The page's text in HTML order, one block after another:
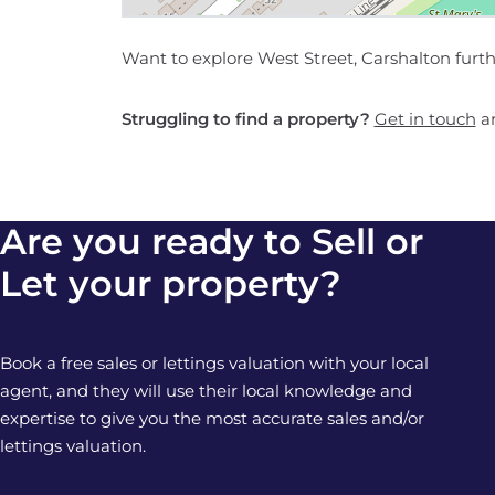
Want to explore West Street, Carshalton
Struggling to find a property? Get in touch
Are you ready to Sell or
Let your property?
Book a free sales or lettings valuation with your local
agent, and they will use their local knowledge and
expertise to give you the most accurate sales and/or
lettings valuation.